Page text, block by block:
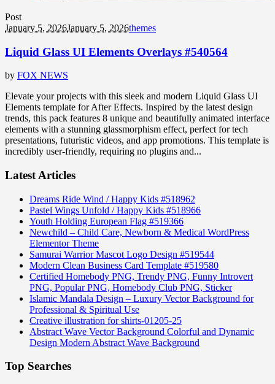
Post
January 5, 2026January 5, 2026themes
Liquid Glass UI Elements Overlays #540564
by FOX NEWS
Elevate your projects with this sleek and modern Liquid Glass UI
Elements template for After Effects. Inspired by the latest design
trends, this pack features 8 unique and beautifully animated interface
elements with a stunning glassmorphism effect, perfect for tech
presentations, futuristic videos, and app promotions. This template is
incredibly user-friendly, requiring no plugins and...
Latest Articles
Dreams Ride Wind / Happy Kids #518962
Pastel Wings Unfold / Happy Kids #518966
Youth Holding European Flag #519366
Newchild – Child Care, Newborn & Medical WordPress
Elementor Theme
Samurai Warrior Mascot Logo Design #519544
Modern Clean Business Card Template #519580
Certified Homebody PNG, Trendy PNG, Funny Introvert
PNG, Popular PNG, Homebody Club PNG, Sticker
Islamic Mandala Design – Luxury Vector Background for
Professional & Spiritual Use
Creative illustration for shirts-01205-25
Abstract Wave Vector Background Colorful and Dynamic
Design Modern Abstract Wave Background
Top Searches